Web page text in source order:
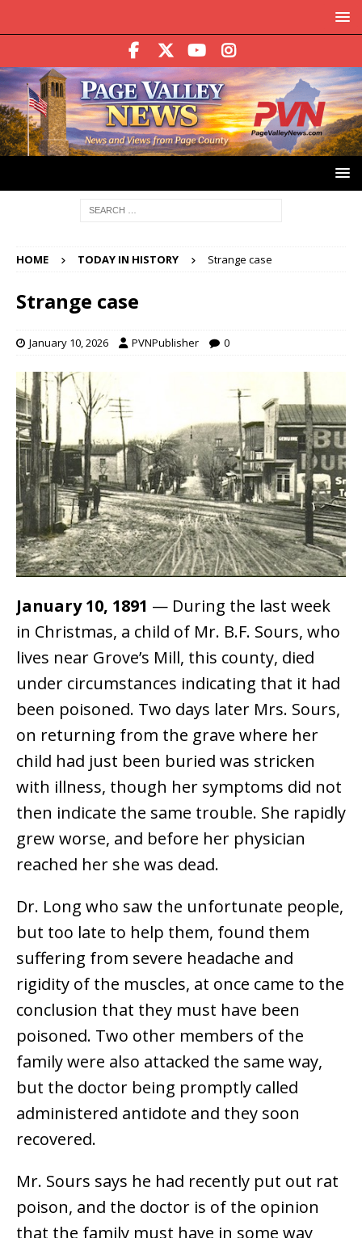
HOME TODAY IN HISTORY Strange case
Strange case
January 10, 2026 PVNPublisher 0
January 10, 1891 — During the last week
in Christmas, a child of Mr. B.F. Sours, who
lives near Grove’s Mill, this county, died
under circumstances indicating that it had
been poisoned. Two days later Mrs. Sours,
on returning from the grave where her
child had just been buried was stricken
with illness, though her symptoms did not
then indicate the same trouble. She rapidly
grew worse, and before her physician
reached her she was dead.
Dr. Long who saw the unfortunate people,
but too late to help them, found them
suffering from severe headache and
rigidity of the muscles, at once came to the
conclusion that they must have been
poisoned. Two other members of the
family were also attacked the same way,
but the doctor being promptly called
administered antidote and they soon
recovered.
Mr. Sours says he had recently put out rat
poison, and the doctor is of the opinion
that the family must have in some way